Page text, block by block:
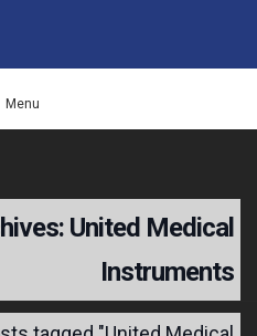
Menu
United Medical
Instruments